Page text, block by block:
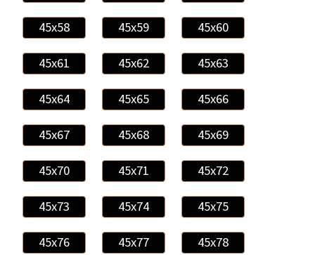
45x58 45x59 45x60
45x61 45x62 45x63
45x64 45x65 45x66
45x67 45x68 45x69
45x70 45x71 45x72
45x73 45x74 45x75
45x76 45x77 45x78